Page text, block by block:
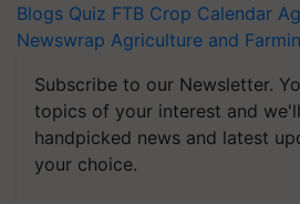
Blogs Quiz FTB Crop Calendar
Newswrap Agriculture and
Subscribe to our Newsletter.
topics of your interest and
handpicked news and latest
your choice.